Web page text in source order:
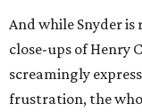
And while Snyder
close-ups of Henry
screamingly
frustration, the